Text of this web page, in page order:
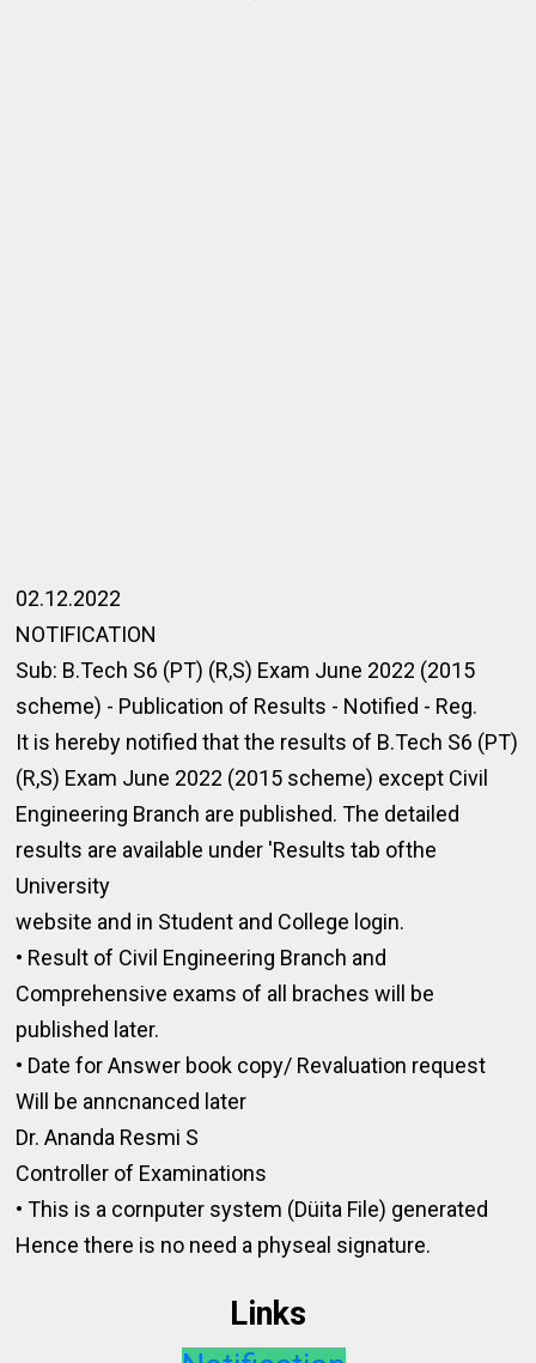
02.12.2022
NOTIFICATION
Sub: B.Tech S6 (PT) (R,S) Exam June 2022 (2015
scheme) - Publication of Results - Notified - Reg.
It is hereby notified that the results of B.Tech S6 (PT)
(R,S) Exam June 2022 (2015 scheme) except Civil
Engineering Branch are published. The detailed
results are available under 'Results tab ofthe
University
website and in Student and College login.
• Result of Civil Engineering Branch and
Comprehensive exams of all braches will be
published later.
• Date for Answer book copy/ Revaluation request
Will be anncnanced later
Dr. Ananda Resmi S
Controller of Examinations
• This is a cornputer system (Düita File) generated
Hence there is no need a physeal signature.
Links